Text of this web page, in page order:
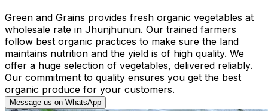
Green and Grains provides fresh organic vegetables at
wholesale rate in Jhunjhunun. Our trained farmers
follow best organic practices to make sure the land
maintains nutrition and the yield is of high quality. We
offer a huge selection of vegetables, delivered reliably.
Our commitment to quality ensures you get the best
organic produce for your customers.
Message us on WhatsApp